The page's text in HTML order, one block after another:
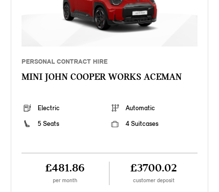
PERSONAL CONTRACT HIRE
MINI JOHN COOPER WORKS ACEMAN
Electric
Automatic
5 Seats
4 Suitcases
£481.86
per month
£3700.02
customer deposit